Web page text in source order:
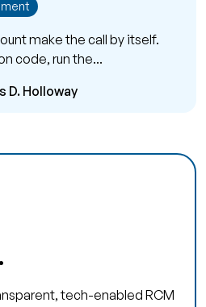
make the call by itself.
code, run the...
D. Holloway
tech-enabled RCM